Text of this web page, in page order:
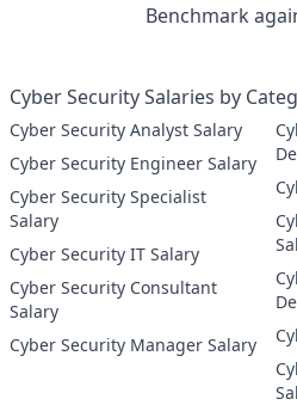
Benchmark
Cyber Security Salaries by
Cyber Security Analyst Salary
Cyber Security Engineer Salary
Cyber Security Specialist
Salary
Cyber Security IT Salary
Cyber Security Consultant
Salary
Cyber Security Manager Salary